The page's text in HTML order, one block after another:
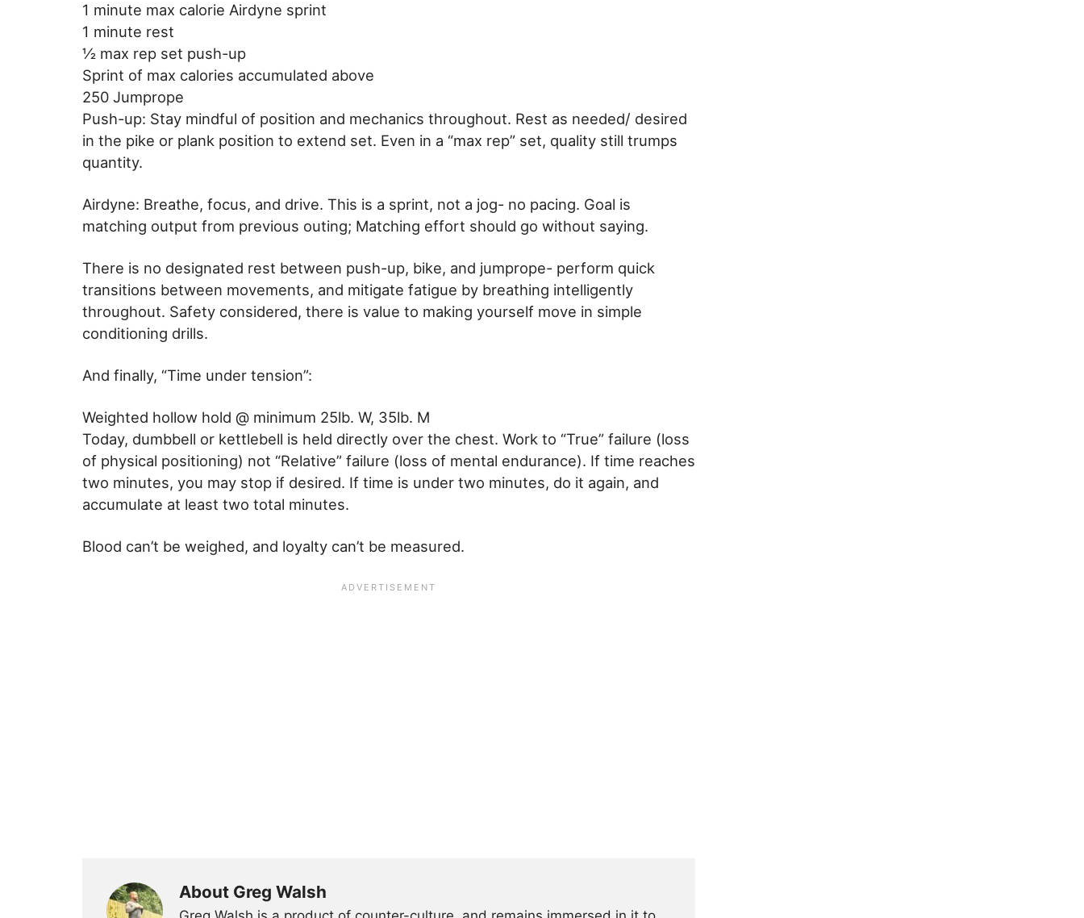
1 minute max calorie Airdyne sprint
1 minute rest
½ max rep set push-up
Sprint of max calories accumulated above
250 Jumprope
Push-up: Stay mindful of position and mechanics throughout. Rest as needed/ desired
in the pike or plank position to extend set. Even in a “max rep” set, quality still trumps
quantity.
Airdyne: Breathe, focus, and drive. This is a sprint, not a jog- no pacing. Goal is
matching output from previous outing; Matching effort should go without saying.
There is no designated rest between push-up, bike, and jumprope- perform quick
transitions between movements, and mitigate fatigue by breathing intelligently
throughout. Safety considered, there is value to making yourself move in simple
conditioning drills.
And finally, “Time under tension”:
Weighted hollow hold @ minimum 25lb. W, 35lb. M
Today, dumbbell or kettlebell is held directly over the chest. Work to “True” failure (loss
of physical positioning) not “Relative” failure (loss of mental endurance). If time reaches
two minutes, you may stop if desired. If time is under two minutes, do it again, and
accumulate at least two total minutes.
Blood can’t be weighed, and loyalty can’t be measured.
About Greg Walsh